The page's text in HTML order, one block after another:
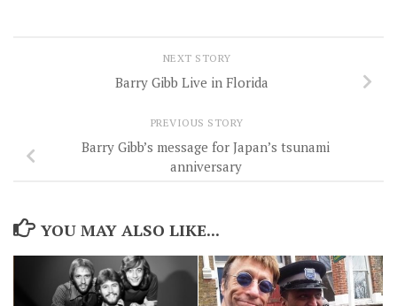
NEXT STORY
Barry Gibb Live in Florida
PREVIOUS STORY
Barry Gibb’s message for Japan’s tsunami
anniversary
YOU MAY ALSO LIKE...